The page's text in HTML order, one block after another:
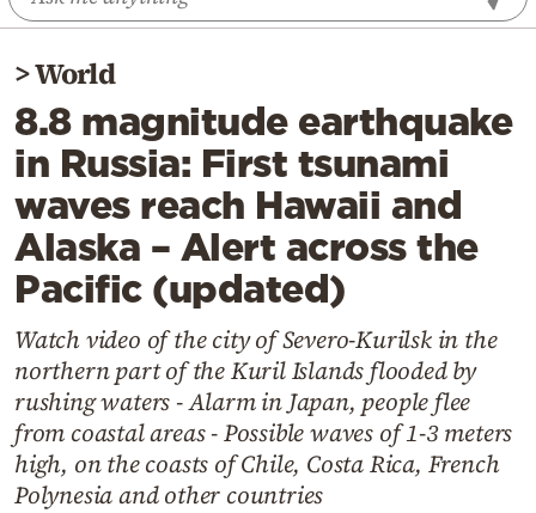
World
Diaspora
Lifestyle
Travel
Culture
Sports
Mediterranean
Cooking
Weather
Contact
>World
8.8 magnitude earthquake
in Russia: First tsunami
waves reach Hawaii and
Alaska – Alert across the
Pacific (updated)
Watch video of the city of Severo-Kurilsk in the
northern part of the Kuril Islands flooded by
rushing waters - Alarm in Japan, people flee
from coastal areas - Possible waves of 1-3 meters
high, on the coasts of Chile, Costa Rica, French
Polynesia and other countries